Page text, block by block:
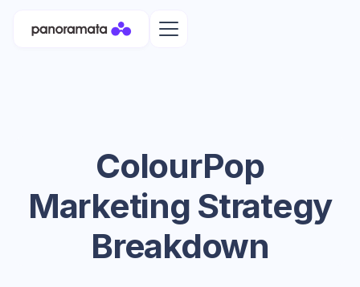
ColourPop
Marketing Strategy
Breakdown